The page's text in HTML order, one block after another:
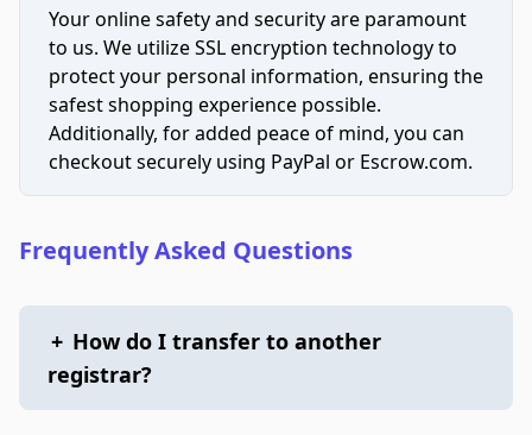
Your online safety and security are paramount
to us. We utilize SSL encryption technology to
protect your personal information, ensuring the
safest shopping experience possible.
Additionally, for added peace of mind, you can
checkout securely using PayPal or Escrow.com.
Frequently Asked Questions
+ How do I transfer to another
registrar?